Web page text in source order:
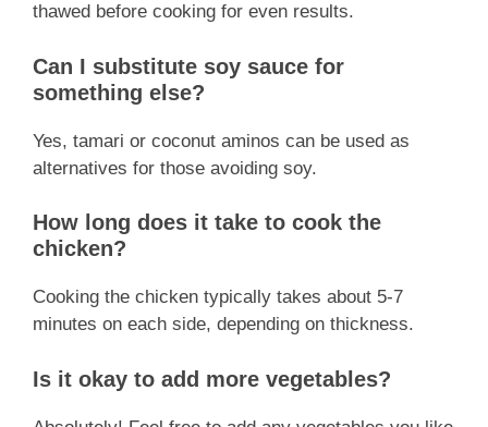
thawed before cooking for even results.
Can I substitute soy sauce for
something else?
Yes, tamari or coconut aminos can be used as
alternatives for those avoiding soy.
How long does it take to cook the
chicken?
Cooking the chicken typically takes about 5-7
minutes on each side, depending on thickness.
Is it okay to add more vegetables?